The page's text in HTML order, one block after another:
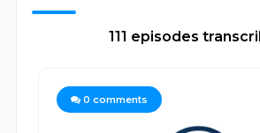
111 episodes
0 comments